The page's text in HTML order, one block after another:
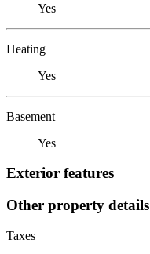
Yes
Heating
Yes
Basement
Yes
Exterior features
Other property details
Taxes